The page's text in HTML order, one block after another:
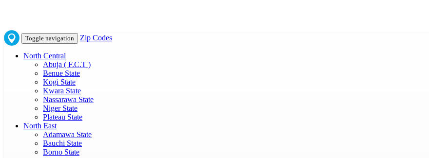
Toggle navigation Zip Codes
North Central
Abuja ( F.C.T )
Benue State
Kogi State
Kwara State
Nassarawa State
Niger State
Plateau State
North East
Adamawa State
Bauchi State
Borno State